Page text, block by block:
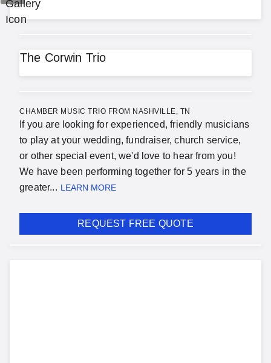
The Corwin Trio
CHAMBER MUSIC TRIO FROM NASHVILLE, TN
If you are looking for experienced, friendly musicians
to play at your wedding, fundraiser, church service,
or other special event, we'd love to hear from you!
We have been performing together for 5 years in the
greater... LEARN MORE
REQUEST FREE QUOTE